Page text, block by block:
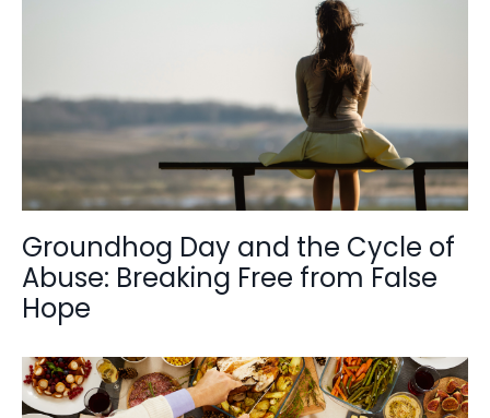
Groundhog Day and the Cycle of
Abuse: Breaking Free from False
Hope